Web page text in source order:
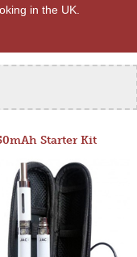
in the UK.
Starter Kit